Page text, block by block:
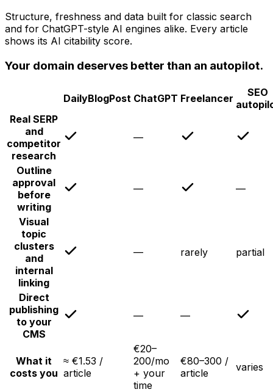
Structure, freshness and data built for classic search
and for ChatGPT-style AI engines alike. Every article
shows its AI citability score.
Your domain deserves better than an autopilot.
DailyBlogPost ChatGPT Freelancer
SEO
Real SERP
and
competitor
research
—
Outline
approval
before
writing
— —
Visual
topic
clusters
and
internal
linking
— rarely partial
Direct
publishing
to your
CMS
— —
What it
costs you
≈ €1.53 /
article
€20–
200/mo
+ your
time
€80–300 /
article
varies